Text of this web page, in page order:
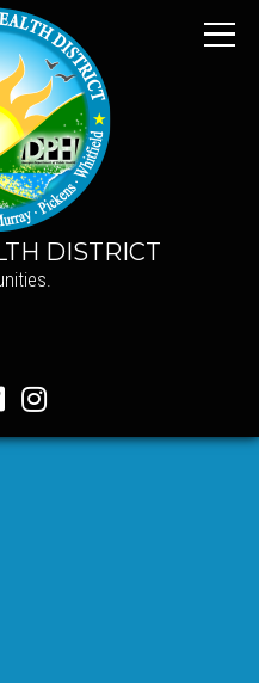
DISTRICT